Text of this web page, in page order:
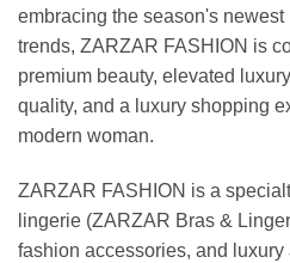
embracing the season's
trends, ZARZAR FASHION is
premium beauty, elevated
quality, and a luxury shopping
modern woman.
ZARZAR FASHION is a
lingerie (ZARZAR Bras &
fashion accessories, and